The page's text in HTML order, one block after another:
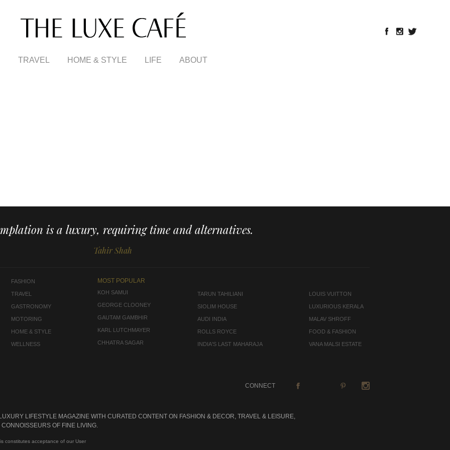
TRAVEL HOME & STYLE LIFE ABOUT
is a luxury, requiring time and alternatives.
Tahir Shah
FASHION
TRAVEL
GASTRONOMY
MOTORING
HOME & STYLE
WELLNESS
MOST POPULAR
KOH SAMUI
GEORGE CLOONEY
GAUTAM GAMBHIR
KARL LUTCHMAYER
CHHATRA SAGAR
TARUN TAHILIANI
SIOLIM HOUSE
AUDI INDIA
ROLLS ROYCE
INDIA'S LAST MAHARAJA
LOUIS VUITTON
LUXURIOUS KERALA
MALAV SHROFF
FOOD & FASHION
VANA MALSI ESTATE
CONNECT
LIFESTYLE MAGAZINE WITH CURATED CONTENT ON FASHION & DECOR, TRAVEL & LEISURE,
OF FINE LIVING.
constitutes acceptance of our User